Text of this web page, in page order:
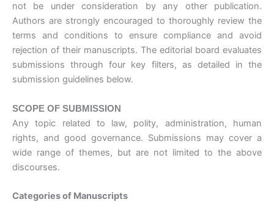
not be under consideration by any other publication.
Authors are strongly encouraged to thoroughly review the
terms and conditions to ensure compliance and avoid
rejection of their manuscripts. The editorial board evaluates
submissions through four key filters, as detailed in the
submission guidelines below.
SCOPE OF SUBMISSION
Any topic related to law, polity, administration, human
rights, and good governance. Submissions may cover a
wide range of themes, but are not limited to the above
discourses.
Categories of Manuscripts